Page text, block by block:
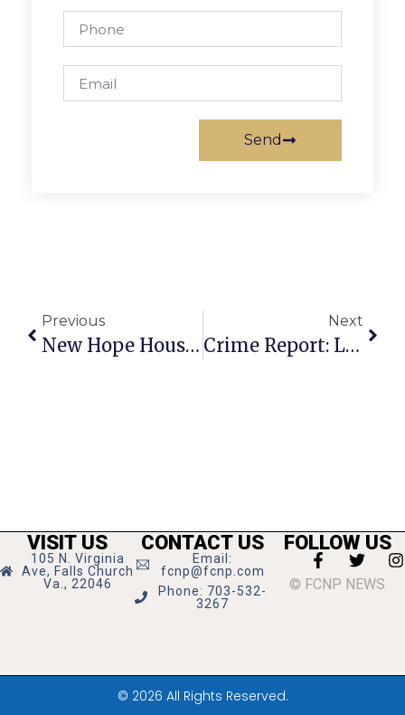
Send
Previous
New Hope Housing Takes Over Bailey X-Roads Shelter
Next
Crime Report: Local Market Delivery Bike Stolen, Another Gas Tank Gets Drilled
VISIT US
105 N. Virginia
Ave, Falls Church
Va., 22046
CONTACT US
Email:
fcnp@fcnp.com
Phone: 703-532-
3267
FOLLOW US
© FCNP NEWS
© 2026 All Rights Reserved.